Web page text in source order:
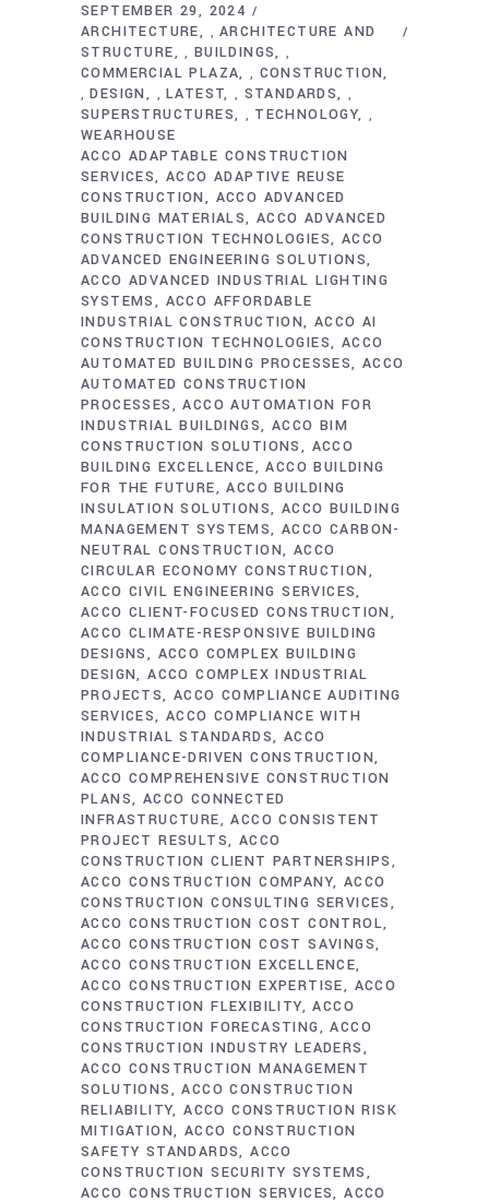
SEPTEMBER 29, 2024
ARCHITECTURE
,ARCHITECTURE AND
STRUCTURE
, BUILDINGS ,
COMMERCIAL PLAZA , CONSTRUCTION
,DESIGN ,LATEST , STANDARDS ,
SUPERSTRUCTURES , TECHNOLOGY ,
WEARHOUSE
ACCO ADAPTABLE CONSTRUCTION
SERVICES ACCO ADAPTIVE REUSE
CONSTRUCTION
ACCO ADVANCED
BUILDING MATERIALS ACCO ADVANCED
CONSTRUCTION TECHNOLOGIES
ACCO
ADVANCED ENGINEERING SOLUTIONS
ACCO ADVANCED INDUSTRIAL LIGHTING
SYSTEMS
ACCO AFFORDABLE
INDUSTRIAL CONSTRUCTION ACCO AI
CONSTRUCTION TECHNOLOGIES
ACCO
AUTOMATED BUILDING PROCESSES ACCO
AUTOMATED CONSTRUCTION
PROCESSES
ACCO AUTOMATION FOR
INDUSTRIAL BUILDINGS
ACCO BIM
CONSTRUCTION SOLUTIONS
ACCO
BUILDING EXCELLENCE
ACCO BUILDING
FOR THE FUTURE
ACCO BUILDING
INSULATION SOLUTIONS
ACCO BUILDING
MANAGEMENT SYSTEMS ACCO CARBON-
NEUTRAL CONSTRUCTION
ACCO
CIRCULAR ECONOMY CONSTRUCTION
ACCO CIVIL ENGINEERING SERVICES
ACCO CLIENT-FOCUSED CONSTRUCTION
ACCO CLIMATE-RESPONSIVE BUILDING
DESIGNS
ACCO COMPLEX BUILDING
DESIGN ACCO COMPLEX INDUSTRIAL
PROJECTS ACCO COMPLIANCE AUDITING
SERVICES ACCO COMPLIANCE WITH
INDUSTRIAL STANDARDS
ACCO
COMPLIANCE-DRIVEN CONSTRUCTION
ACCO COMPREHENSIVE CONSTRUCTION
PLANS
ACCO CONNECTED
INFRASTRUCTURE
ACCO CONSISTENT
PROJECT RESULTS ACCO
CONSTRUCTION CLIENT PARTNERSHIPS
ACCO CONSTRUCTION COMPANY ACCO
CONSTRUCTION CONSULTING SERVICES
ACCO CONSTRUCTION COST CONTROL
ACCO CONSTRUCTION COST SAVINGS
ACCO CONSTRUCTION EXCELLENCE
ACCO CONSTRUCTION EXPERTISE
ACCO
CONSTRUCTION FLEXIBILITY ACCO
CONSTRUCTION FORECASTING
ACCO
CONSTRUCTION INDUSTRY LEADERS
ACCO CONSTRUCTION MANAGEMENT
SOLUTIONS
ACCO CONSTRUCTION
RELIABILITY ACCO CONSTRUCTION RISK
MITIGATION ACCO CONSTRUCTION
SAFETY STANDARDS ACCO
CONSTRUCTION SECURITY SYSTEMS
ACCO CONSTRUCTION SERVICES ACCO